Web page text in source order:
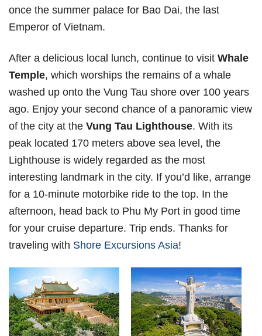
once the summer palace for Bao Dai, the last
Emperor of Vietnam.
After a delicious local lunch, continue to visit Whale
Temple, which worships the remains of a whale
washed up onto the Vung Tau shore over 100 years
ago. Enjoy your second chance of a panoramic view
of the city at the Vung Tau Lighthouse. With its
peak located 170 meters above sea level, the
Lighthouse is widely regarded as the most
interesting landmark in the city. If you’d like, arrange
for a 10-minute motorbike ride to the top. In the
afternoon, head back to Phu My Port in good time
for your cruise departure. Trip ends. Thanks for
traveling with Shore Excursions Asia!